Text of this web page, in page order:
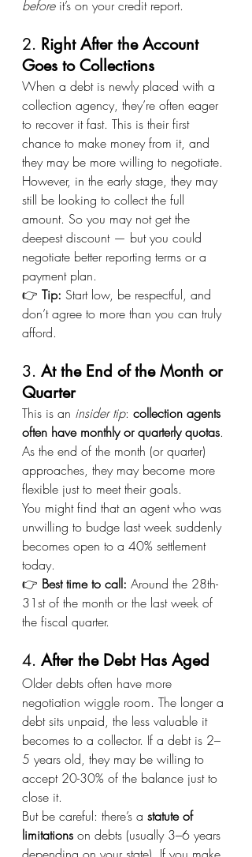
before it’s on your credit report.
2. Right After the Account
Goes to Collections
When a debt is newly placed with a
collection agency, they’re often eager
to recover it fast. This is their first
chance to make money from it, and
they may be more willing to negotiate.
However, in the early stage, they may
still be looking to collect the full
amount. So you may not get the
deepest discount — but you could
negotiate better reporting terms or a
payment plan.
👉 Tip: Start low, be respectful, and
don’t agree to more than you can truly
afford.
3. At the End of the Month or
Quarter
This is an insider tip: collection agents
often have monthly or quarterly quotas.
As the end of the month (or quarter)
approaches, they may become more
flexible just to meet their goals.
You might find that an agent who was
unwilling to budge last week suddenly
becomes open to a 40% settlement
today.
👉 Best time to call: Around the 28th-
31st of the month or the last week of
the fiscal quarter.
4. After the Debt Has Aged
Older debts often have more
negotiation wiggle room. The longer a
debt sits unpaid, the less valuable it
becomes to a collector. If a debt is 2–
5 years old, they may be willing to
accept 20-30% of the balance just to
close it.
But be careful: there’s a statute of
limitations on debts (usually 3–6 years
depending on your state). If you make